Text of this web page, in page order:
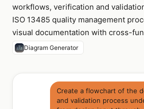
workflows, verification and
ISO 13485 quality management
visual documentation with cross-
Diagram Generator
Create a flowchart of the
and validation process